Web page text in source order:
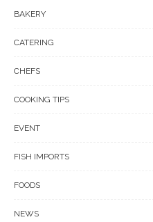
BAKERY
CATERING
CHEFS
COOKING TIPS
EVENT
FISH IMPORTS
FOODS
NEWS